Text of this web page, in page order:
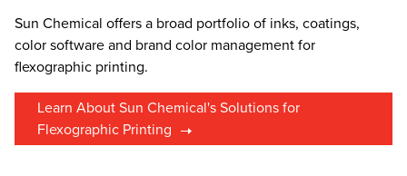
Sun Chemical offers a broad portfolio of inks, coatings,
color software and brand color management for
flexographic printing.
Learn About Sun Chemical's Solutions for
Flexographic Printing